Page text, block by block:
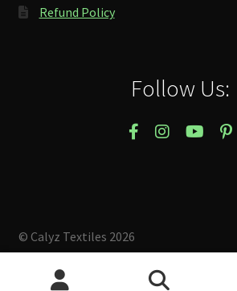
Refund Policy
Follow Us:
© Calyz Textiles 2026
Built with Storefront & WooCommerce.